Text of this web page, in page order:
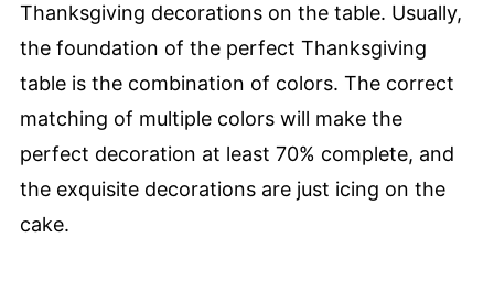
Thanksgiving decorations on the table. Usually,
the foundation of the perfect Thanksgiving
table is the combination of colors. The correct
matching of multiple colors will make the
perfect decoration at least 70% complete, and
the exquisite decorations are just icing on the
cake.